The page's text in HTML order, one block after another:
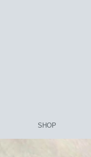
SHOP